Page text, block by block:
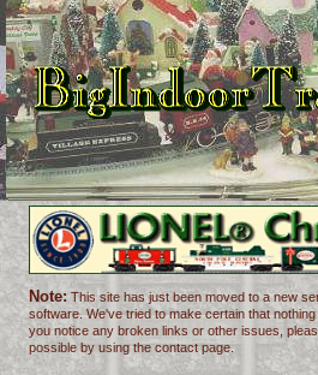
Note: This site has just been moved to a new
software. We've tried to make certain that
you notice any broken links or other issues,
possible by using the contact page.